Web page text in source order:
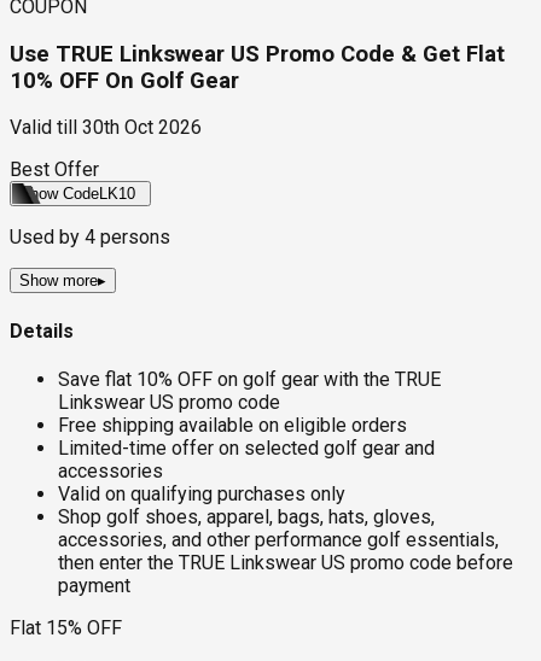
COUPON
Use TRUE Linkswear US Promo Code & Get Flat
10% OFF On Golf Gear
Valid till
30th Oct 2026
Best Offer
Show CodeLK10
Used by 4 persons
Show more▸
Details
Save flat 10% OFF on golf gear with the TRUE
Linkswear US promo code
Free shipping available on eligible orders
Limited-time offer on selected golf gear and
accessories
Valid on qualifying purchases only
Shop golf shoes, apparel, bags, hats, gloves,
accessories, and other performance golf essentials,
then enter the TRUE Linkswear US promo code before
payment
Flat 15% OFF